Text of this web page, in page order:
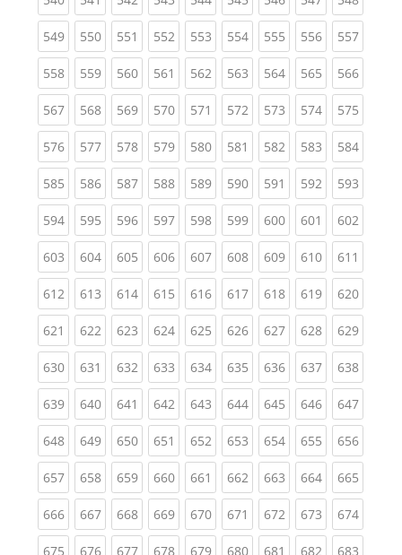
549(current)
550(current)
551 (current)
552(current)
553(current)
554(current)
555(current)
556(current)
557
558(current)
559(current)
560(current)
561 (current)
562(current)
563(current)
564(current)
565(current)
566
567(current)
568(current)
569(current)
570(current)
571 (current)
572(current)
573(current)
574(current)
575
576(current)
577(current)
578(current)
579(current)
580(current)
581 (current)
582(current)
583(current)
584
585(current)
586(current)
587(current)
588(current)
589(current)
590(current)
591 (current)
592(current)
593
594(current)
595(current)
596(current)
597(current)
598(current)
599(current)
600(current)
601 (current)
602
603(current)
604(current)
605(current)
606(current)
607(current)
608(current)
609(current)
610(current)
611
612(current)
613(current)
614(current)
615(current)
616(current)
617(current)
618(current)
619(current)
620
621 (current)
622(current)
623(current)
624(current)
625(current)
626(current)
627(current)
628(current)
629
630(current)
631 (current)
632(current)
633(current)
634(current)
635(current)
636(current)
637(current)
638
639(current)
640(current)
641 (current)
642(current)
643(current)
644(current)
645(current)
646(current)
647
648(current)
649(current)
650(current)
651 (current)
652(current)
653(current)
654(current)
655(current)
656
657(current)
658(current)
659(current)
660(current)
661 (current)
662(current)
663(current)
664(current)
665
666(current)
667(current)
668(current)
669(current)
670(current)
671 (current)
672(current)
673(current)
674
675(current)
676(current)
677(current)
678(current)
679(current)
680(current)
681 (current)
682(current)
683